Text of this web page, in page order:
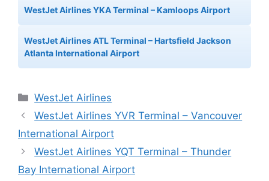
WestJet Airlines YKA Terminal – Kamloops Airport
WestJet Airlines ATL Terminal – Hartsfield Jackson
Atlanta International Airport
Categories
WestJet Airlines
WestJet Airlines YVR Terminal – Vancouver
International Airport
WestJet Airlines YQT Terminal – Thunder
Bay International Airport